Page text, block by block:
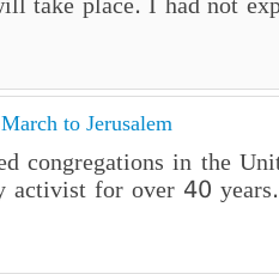
take place. I had not
to Jerusalem
congregations in the
activist for over 40